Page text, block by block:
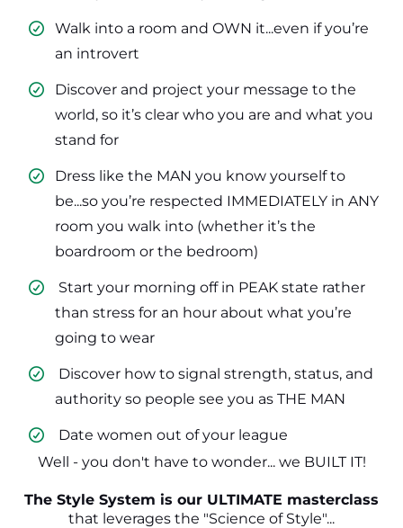
Walk into a room and OWN it...even if you’re
an introvert
​Discover and project your message to the
world, so it’s clear who you are and what you
stand for
​Dress like the MAN you know yourself to
be...so you’re respected IMMEDIATELY in ANY
room you walk into (whether it’s the
boardroom or the bedroom)
​ Start your morning off in PEAK state rather
than stress for an hour about what you’re
going to wear
​ Discover how to signal strength, status, and
authority so people see you as THE MAN
​ Date women out of your league
Well - you don't have to wonder... we BUILT IT!
The Style System is our ULTIMATE masterclass
that leverages the "Science of Style"...